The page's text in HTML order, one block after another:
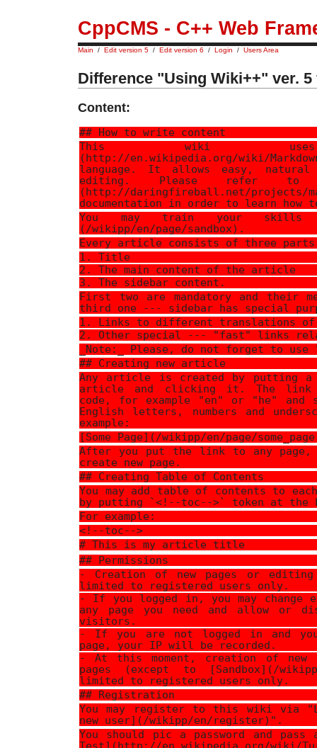
CppCMS - C++ Web
Main / Edit version 5 / Edit version 6 / Login / Users Area
Difference "Using Wiki++" ver. 5
Content:
## How to write content
This wiki uses
(http://en.wikipedia.org/wiki/
language. It allows easy, natural
editing. Please refer to
(http://daringfireball.net/projects/
documentation in order to learn how
You may train your skills
(/wikipp/en/page/sandbox).
Every article consists of three
1. Title
2. The main content of the article
3. The sidebar content.
First two are mandatory and their
third one --- sidebar has special
1. Links to different translations of
2. Other special --- "fast" links
_Note:_ Please, do not forget to use
## Creating new article
Any article is created by putting
article and clicking it. The link
code, for example "en" or "he" and
English letters, numbers and
example:
[Some Page](/wikipp/en/page/
After you put the link to any page,
create new page.
## Creating Table of Contents
You may add table of contents to
by putting `<!--toc-->` token at the
For example:
<!--toc-->
# This is my article title
## Permissions
- Creation of new pages or editing
limited to registered users only.
- If you logged in, you may change
any page you need and allow or
visitors.
- If you are not logged in and you
page, your IP will be recorded.
- At this moment, creation of new
pages (except to [Sandbox](/
limited to registered users only.
## Registration
You may register to this wiki via
new user](/wikipp/en/register)".
You should pic a password and